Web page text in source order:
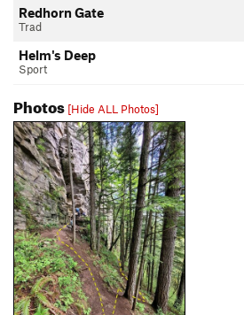
Redhorn Gate
Trad
Helm's Deep
Sport
Photos [Hide ALL Photos]